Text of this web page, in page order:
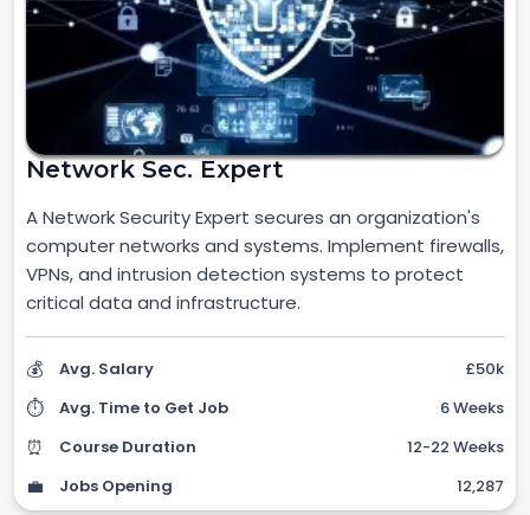
Network Sec. Expert
A Network Security Expert secures an organization's
computer networks and systems. Implement firewalls,
VPNs, and intrusion detection systems to protect
critical data and infrastructure.
💰 Avg. Salary £50k
⏱️ Avg. Time to Get Job 6 Weeks
⏰ Course Duration 12-22 Weeks
💼 Jobs Opening 12,287